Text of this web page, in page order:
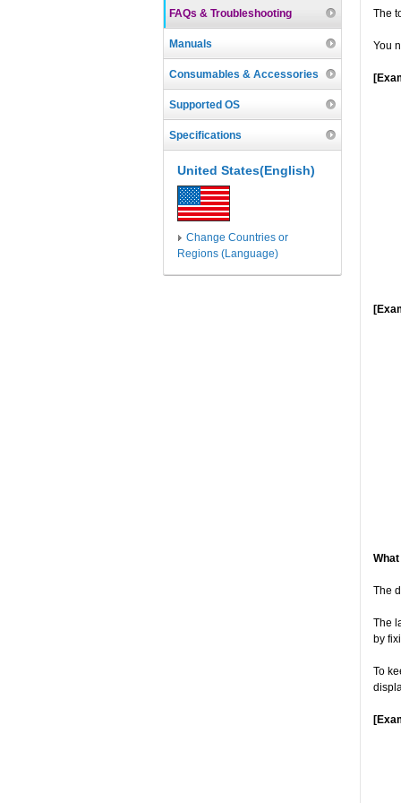
The
You
The
The
by
To
FAQs & Troubleshooting
Manuals
Consumables & Accessories
Supported OS
Specifications
United States(English)
Change Countries or
Regions (Language)